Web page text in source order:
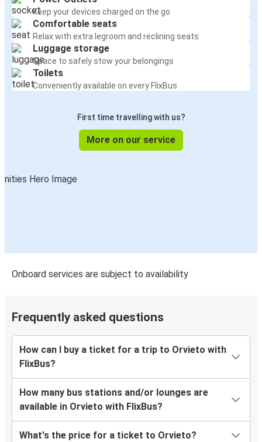
Keep your devices charged on the go
Comfortable seats
Relax with extra legroom and reclining seats
Luggage storage
Space to safely stow your belongings
Toilets
Conveniently available on every FlixBus
First time travelling with us?
More on our service
Onboard services are subject to availability
Frequently asked questions
How can I buy a ticket for a trip to Orvieto with
FlixBus?
How many bus stations and/or lounges are
available in Orvieto with FlixBus?
What's the price for a ticket to Orvieto?